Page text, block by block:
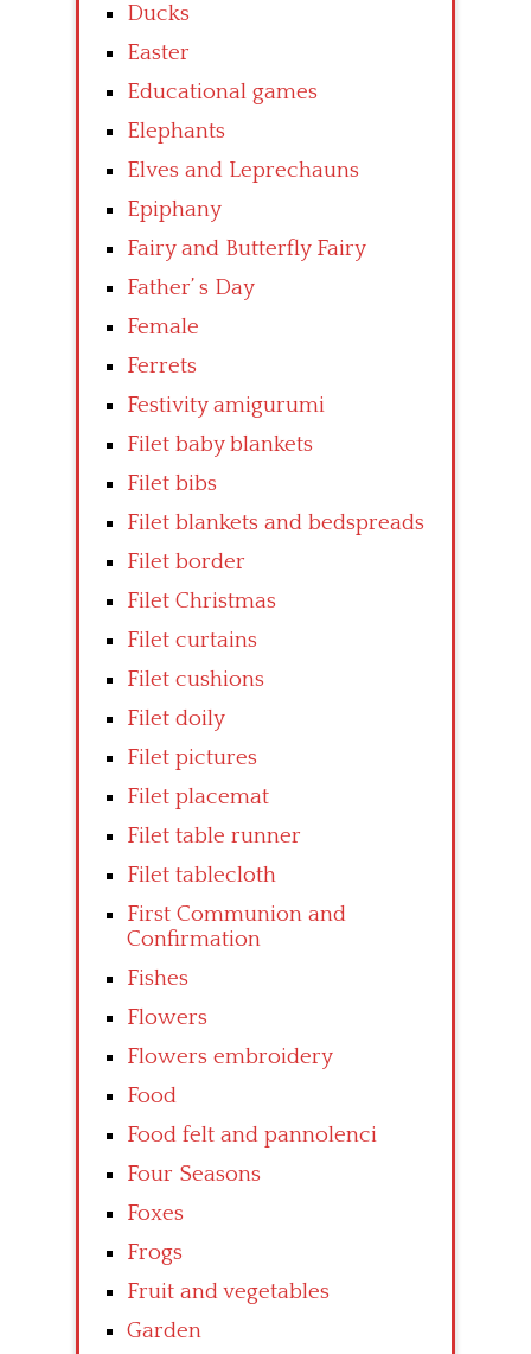
Ducks
Easter
Educational games
Elephants
Elves and Leprechauns
Epiphany
Fairy and Butterfly Fairy
Father’ s Day
Female
Ferrets
Festivity amigurumi
Filet baby blankets
Filet bibs
Filet blankets and bedspreads
Filet border
Filet Christmas
Filet curtains
Filet cushions
Filet doily
Filet pictures
Filet placemat
Filet table runner
Filet tablecloth
First Communion and
Confirmation
Fishes
Flowers
Flowers embroidery
Food
Food felt and pannolenci
Four Seasons
Foxes
Frogs
Fruit and vegetables
Garden